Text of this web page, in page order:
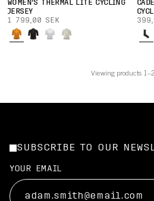
WOMEN'S THERMAL LITE CYCLING
JERSEY
1 799,00 SEK
Viewing products
SUBSCRIBE TO OUR
YOUR EMAIL